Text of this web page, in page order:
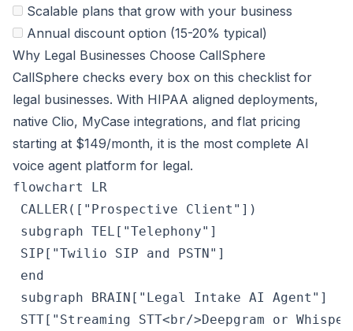
Scalable plans that grow with your business
Annual discount option (15-20% typical)
Why Legal Businesses Choose CallSphere
CallSphere checks every box on this checklist for
legal businesses. With HIPAA aligned deployments,
native Clio, MyCase integrations, and flat pricing
starting at $149/month, it is the most complete AI
voice agent platform for legal.
flowchart LR
CALLER(["Prospective Client"])
subgraph TEL["Telephony"]
SIP["Twilio SIP and PSTN"]
end
subgraph BRAIN["Legal Intake AI Agent"]
STT["Streaming STT<br/>Deepgram or